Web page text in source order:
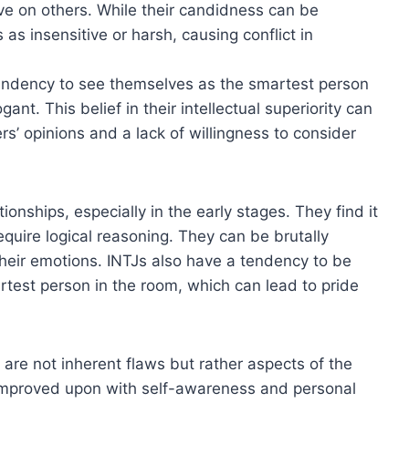
on others. While their candidness can be
insensitive or harsh, causing conflict in
to see themselves as the smartest person
This belief in their intellectual superiority can
opinions and a lack of willingness to consider
especially in the early stages. They find it
logical reasoning. They can be brutally
emotions. INTJs also have a tendency to be
person in the room, which can lead to pride
not inherent flaws but rather aspects of the
upon with self-awareness and personal